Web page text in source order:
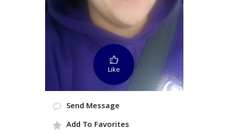
Like
Send Message
Add To Favorites